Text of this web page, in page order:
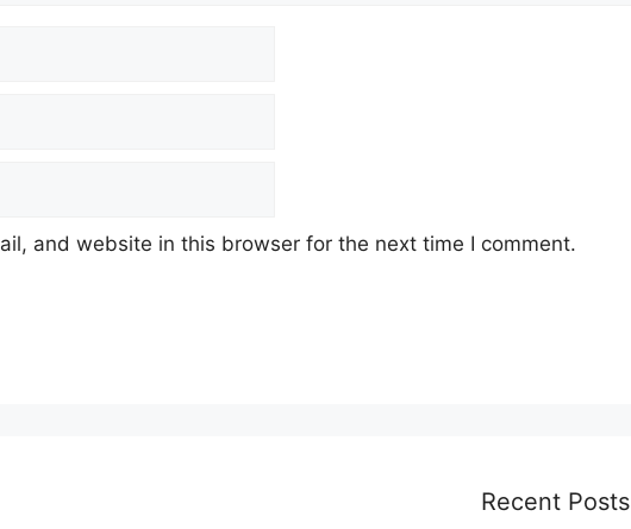
and website in this browser for the next time I comment.
Recent Posts